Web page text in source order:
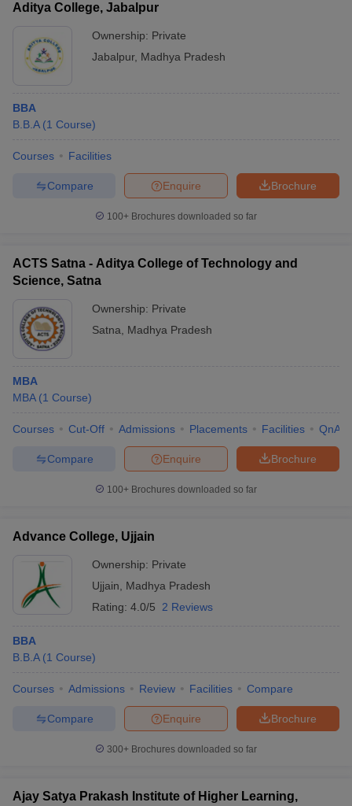
Aditya College, Jabalpur
Ownership: Private
Jabalpur, Madhya Pradesh
BBA
B.B.A (1 Course)
Courses Facilities
Brochure
Enquire
Compare
100+ Brochures downloaded so far
ACTS Satna - Aditya College of Technology and
Science, Satna
Ownership: Private
Satna
Madhya Pradesh
MBA
MBA (1 Course)
Courses Cut-Off Admissions Placements Facilities QnA
Brochure
Enquire
Compare
100+ Brochures downloaded so far
Advance College, Ujjain
Ownership: Private
Ujjain
Madhya Pradesh
Rating: 4.0/5 2 Reviews
BBA
B.B.A (1 Course)
Courses Admissions Review Facilities Compare
Brochure
Enquire
Compare
300+ Brochures downloaded so far
Ajay Satya Prakash Institute of Higher Learning,